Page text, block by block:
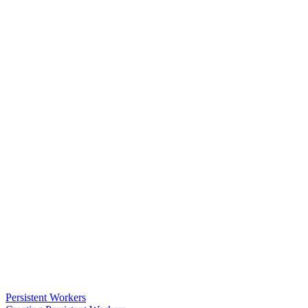
Persistent Workers